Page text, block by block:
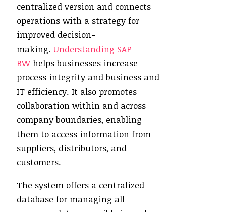
centralized version and connects
operations with a strategy for
improved decision-
making.Understanding SAP
BW helps businesses increase
process integrity and business and
IT efficiency. It also promotes
collaboration within and across
company boundaries, enabling
them to access information from
suppliers, distributors, and
customers.
The system offers a centralized
database for managing all